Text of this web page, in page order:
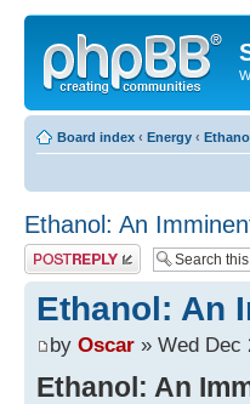
Board index ‹ Energy ‹
Ethanol: An
Post a reply
Ethanol: An
by Oscar » Wed Dec
Ethanol: An